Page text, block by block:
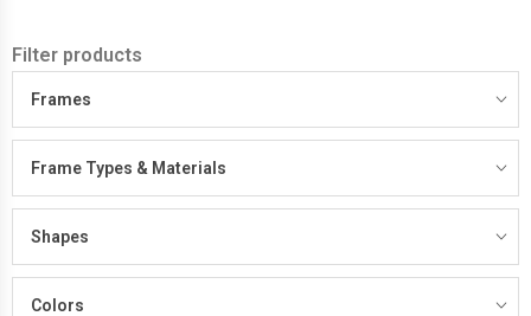
Filter products
Frames
Frame Types & Materials
Shapes
Colors